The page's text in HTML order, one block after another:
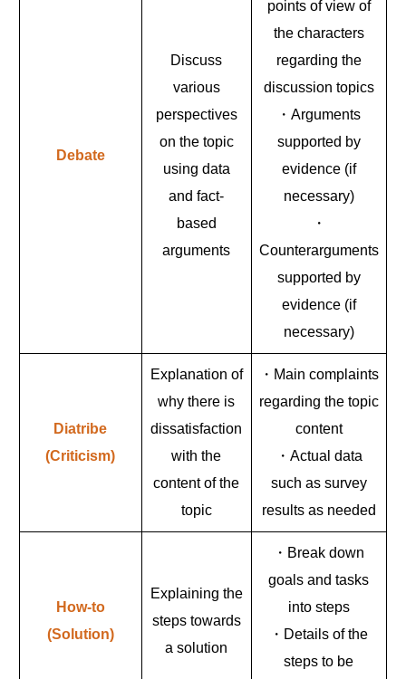
Debate
Discuss
various
perspectives
on the topic
using data
and fact-
based
arguments
points of view of
the characters
regarding the
discussion topics
・Arguments
supported by
evidence (if
necessary)
・
Counterarguments
supported by
evidence (if
necessary)
Diatribe
(Criticism)
Explanation of
why there is
dissatisfaction
with the
content of the
topic
・Main complaints
regarding the topic
content
・Actual data
such as survey
results as needed
How-to
(Solution)
Explaining the
steps towards
a solution
・Break down
goals and tasks
into steps
・Details of the
steps to be